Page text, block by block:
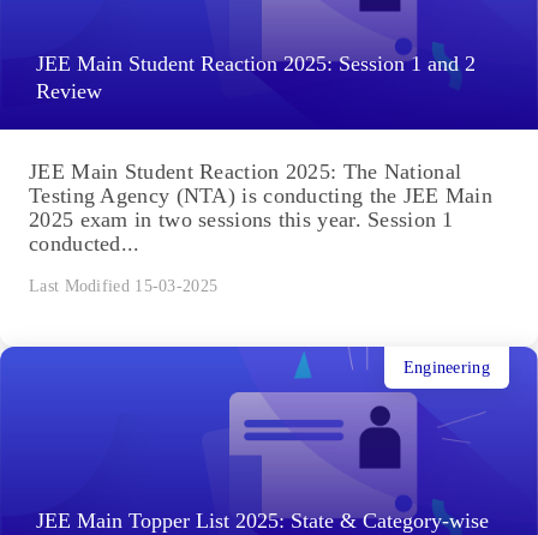
JEE Main Student Reaction 2025: Session 1 and 2
Review
JEE Main Student Reaction 2025: The National
Testing Agency (NTA) is conducting the JEE Main
2025 exam in two sessions this year. Session 1
conducted...
Last Modified 15-03-2025
JEE Main Topper List 2025: State & Category-wise
Engineering